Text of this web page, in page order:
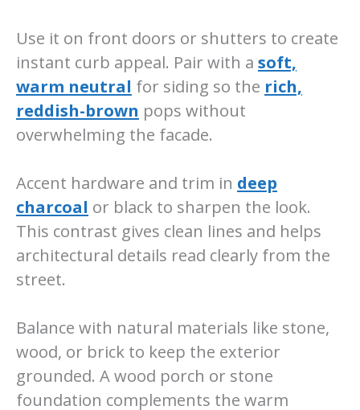
Use it on front doors or shutters to create
instant curb appeal. Pair with a soft,
warm neutral for siding so the rich,
reddish-brown pops without
overwhelming the facade.
Accent hardware and trim in deep
charcoal or black to sharpen the look.
This contrast gives clean lines and helps
architectural details read clearly from the
street.
Balance with natural materials like stone,
wood, or brick to keep the exterior
grounded. A wood porch or stone
foundation complements the warm